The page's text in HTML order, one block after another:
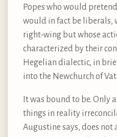
Popes who would
would in fact be liberals,
right-wing but whose
characterized by their
Hegelian dialectic, in
into the Newchurch of
It was bound to be. Only
things in reality
Augustine says, does